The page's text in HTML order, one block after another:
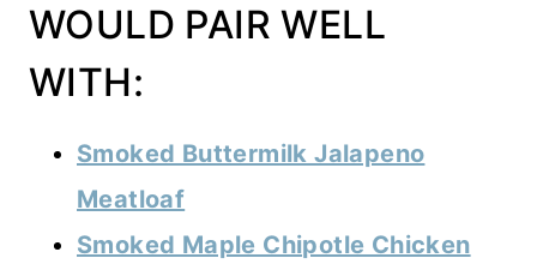
WOULD PAIR WELL
WITH:
Smoked Buttermilk Jalapeno
Meatloaf
Smoked Maple Chipotle Chicken